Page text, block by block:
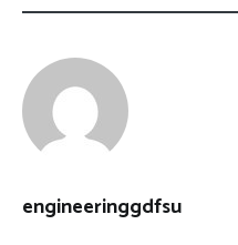
engineeringgdfsu